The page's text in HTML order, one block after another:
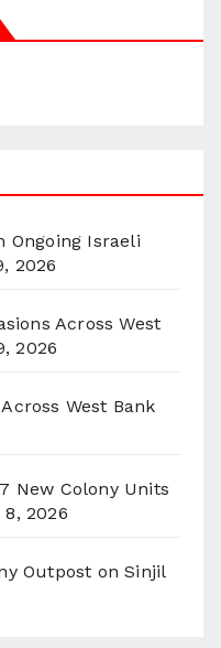
Ongoing Israeli
2026
Across West
2026
West Bank
New Colony Units
2026
Outpost on Sinjil